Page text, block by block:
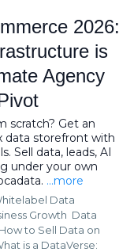
2026:
is
Agency
scratch? Get an
data storefront with
Sell data, leads, AI
under your own
...more
Data
Growth Data
to Sell Data on
is a DataVerse: